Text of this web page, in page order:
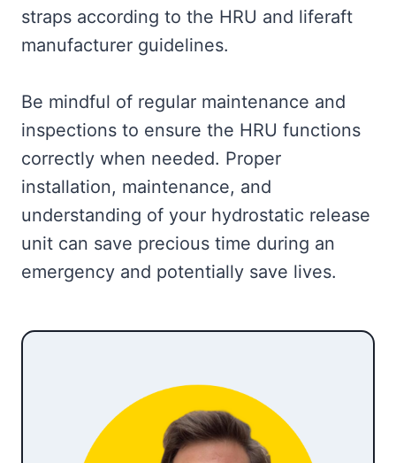
straps according to the HRU and liferaft
manufacturer guidelines.
Be mindful of regular maintenance and
inspections to ensure the HRU functions
correctly when needed. Proper
installation, maintenance, and
understanding of your hydrostatic release
unit can save precious time during an
emergency and potentially save lives.